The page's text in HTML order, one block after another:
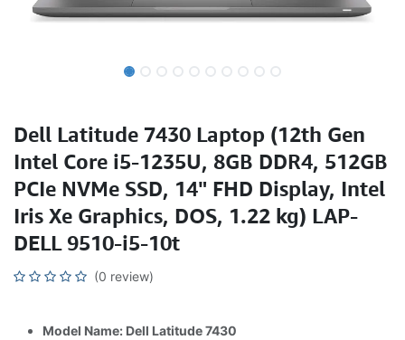
Dell Latitude 7430 Laptop (12th Gen
Intel Core i5-1235U, 8GB DDR4, 512GB
PCIe NVMe SSD, 14" FHD Display, Intel
Iris Xe Graphics, DOS, 1.22 kg) LAP-
DELL 9510-i5-10t
(0 review)
Model Name: Dell Latitude 7430